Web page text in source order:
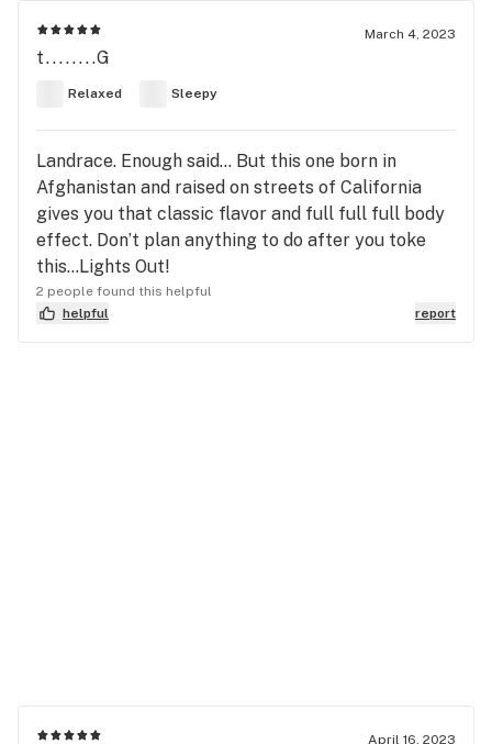
March 4, 2023
t........G
Relaxed Sleepy
Landrace. Enough said… But this one born in
Afghanistan and raised on streets of California
gives you that classic flavor and full full full body
effect. Don’t plan anything to do after you toke
this…Lights Out!
2 people found this helpful
helpful
report
April 16, 2023